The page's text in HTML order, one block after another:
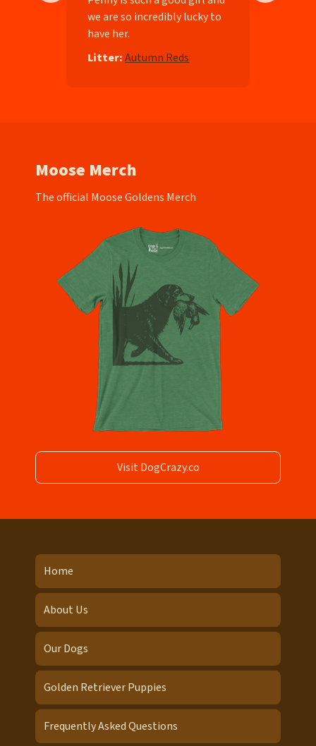
we are so incredibly lucky to
have her.
Litter: Autumn Reds
Moose Merch
The official Moose Goldens Merch
Visit DogCrazy.co
Home
About Us
Our Dogs
Golden Retriever Puppies
Frequently Asked Questions